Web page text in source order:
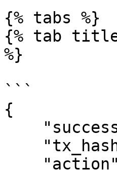
{% tabs %}
{% tab
%}
```
{